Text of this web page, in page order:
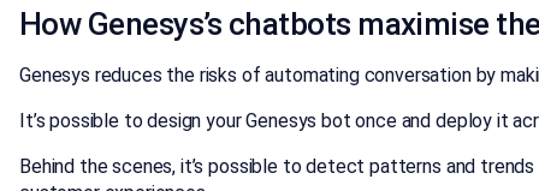
How Genesys’s chatbots maximise
Genesys reduces the risks of automating conversation by
It’s possible to design your Genesys bot once and deploy it
Behind the scenes, it’s possible to detect patterns and